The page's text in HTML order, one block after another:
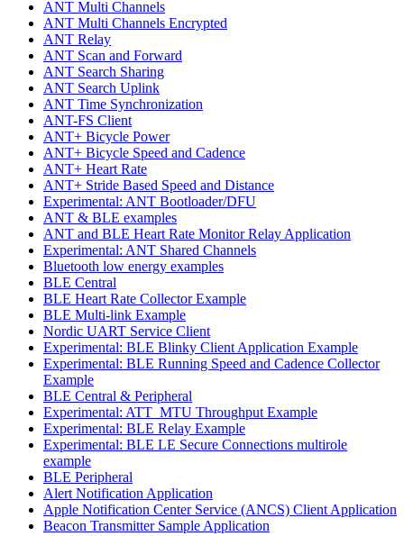
ANT Multi Channels
ANT Multi Channels Encrypted
ANT Relay
ANT Scan and Forward
ANT Search Sharing
ANT Search Uplink
ANT Time Synchronization
ANT-FS Client
ANT+ Bicycle Power
ANT+ Bicycle Speed and Cadence
ANT+ Heart Rate
ANT+ Stride Based Speed and Distance
Experimental: ANT Bootloader/DFU
ANT & BLE examples
ANT and BLE Heart Rate Monitor Relay Application
Experimental: ANT Shared Channels
Bluetooth low energy examples
BLE Central
BLE Heart Rate Collector Example
BLE Multi-link Example
Nordic UART Service Client
Experimental: BLE Blinky Client Application Example
Experimental: BLE Running Speed and Cadence Collector
Example
BLE Central & Peripheral
Experimental: ATT_MTU Throughput Example
Experimental: BLE Relay Example
Experimental: BLE LE Secure Connections multirole
example
BLE Peripheral
Alert Notification Application
Apple Notification Center Service (ANCS) Client Application
Beacon Transmitter Sample Application